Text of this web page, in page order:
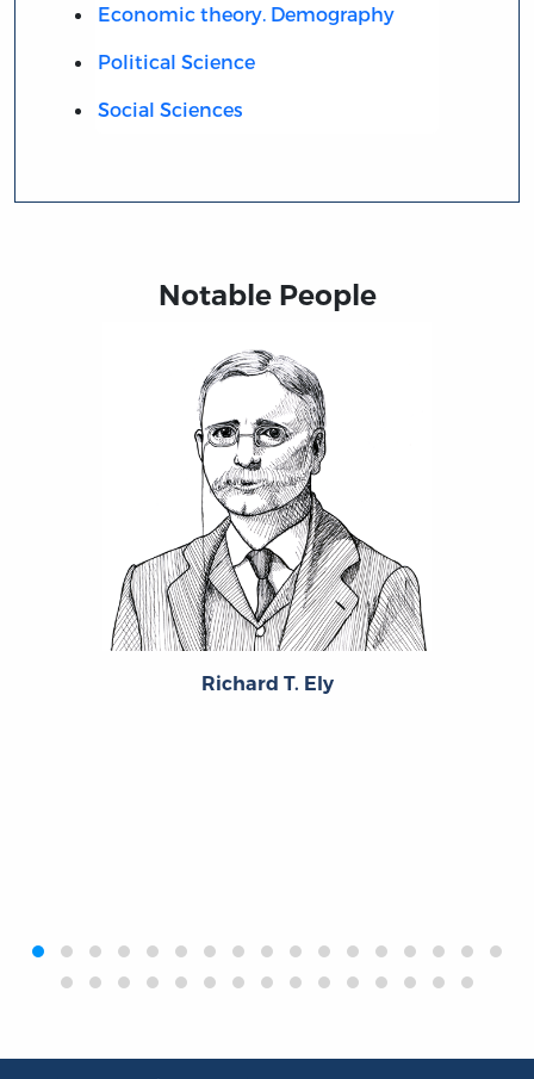
Economic theory. Demography
Political Science
Social Sciences
Notable People
Richard T. Ely
‹›